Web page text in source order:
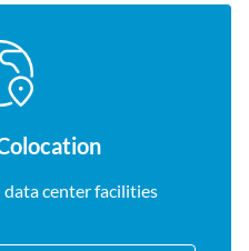
center facilities